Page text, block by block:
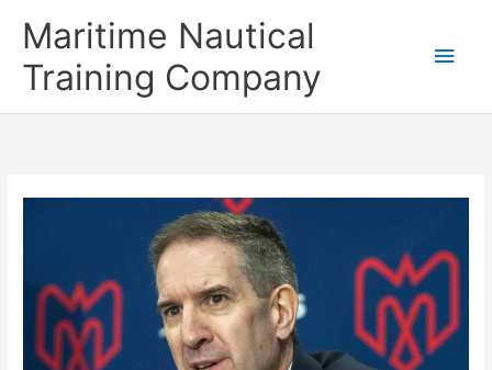
Maritime Nautical
Training Company